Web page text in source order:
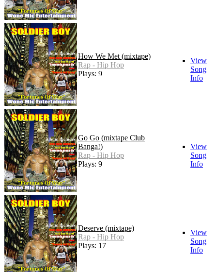
How We Met (mixtape)
Rap - Hip Hop
Plays: 9
View
Song
Info
Go Go (mixtape Club
Banga!)
Rap - Hip Hop
Plays: 9
View
Song
Info
Deserve (mixtape)
Rap - Hip Hop
Plays: 17
View
Song
Info